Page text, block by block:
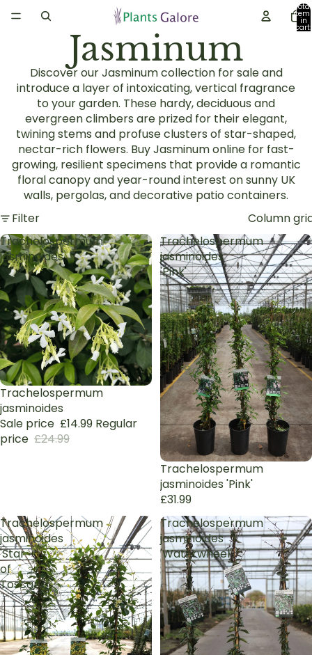
Total
in
cart:
0
Jasminum
Discover our Jasminum collection for sale and
introduce a layer of intoxicating, vertical fragrance
to your garden. These hardy, deciduous and
evergreen climbers are prized for their elegant,
twining stems and profuse clusters of star-shaped,
nectar-rich flowers. Buy Jasminum online for fast-
growing, resilient specimens that provide a romantic
floral canopy and year-round interest on sunny UK
walls, pergolas, and decorative patio containers.
Filter
Column
Trachelospermum
jasminoides
Sale
Trachelospermum
jasminoides
Sale price £14.99 Regular
price £24.99
Trachelospermum
jasminoides
'Pink'
Trachelospermum
jasminoides 'Pink'
£31.99
Trachelospermum
jasminoides
'Star
of
Toscane'
Trachelospermum
jasminoides
'Waterwheel'